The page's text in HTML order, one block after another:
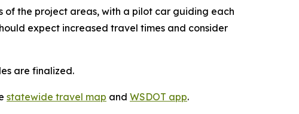
the project areas, with a pilot car guiding each
expect increased travel times and consider
are finalized.
statewide travel map and WSDOT app.